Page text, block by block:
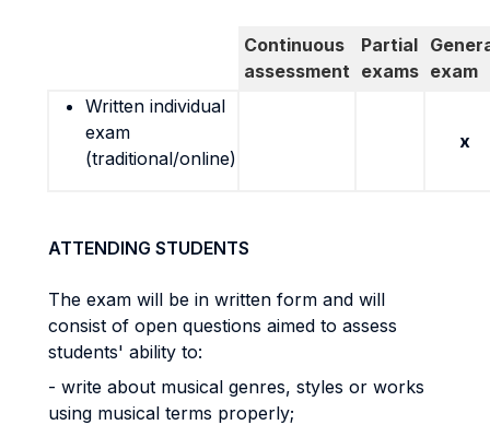
Continuous
assessment
Partial
exams exam
Written individual
exam
(traditional/online)
x
ATTENDING STUDENTS
The exam will be in written form and will
consist of open questions aimed to assess
students' ability to:
- write about musical genres, styles or works
using musical terms properly;